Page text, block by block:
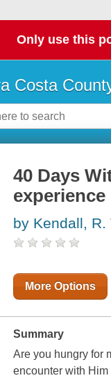
Only use this
Costa
40 Days
by Kendall, R.
More Options
Summary
Are you hungry for
encounter with